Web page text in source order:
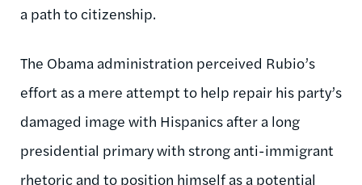
a path to citizenship.
The Obama administration perceived Rubio’s
effort as a mere attempt to help repair his party’s
damaged image with Hispanics after a long
presidential primary with strong anti-immigrant
rhetoric and to position himself as a potential